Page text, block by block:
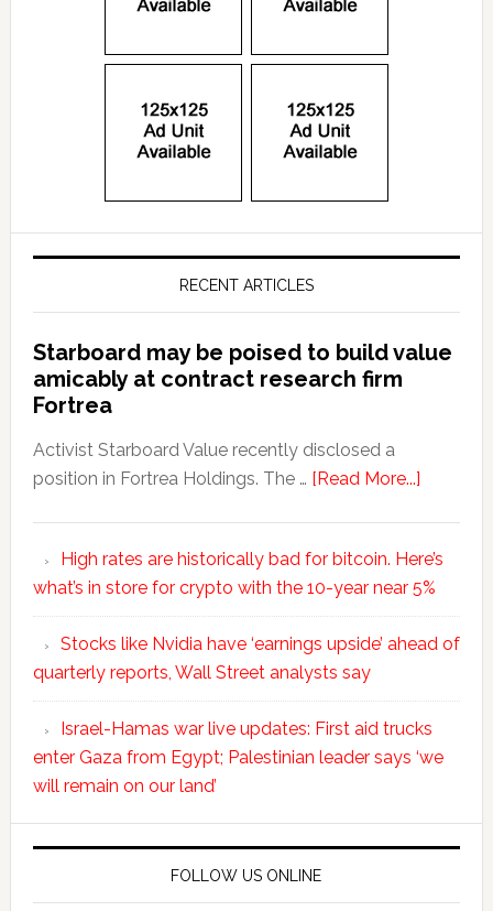
RECENT ARTICLES
Starboard may be poised to build value
amicably at contract research firm
Fortrea
Activist Starboard Value recently disclosed a
position in Fortrea Holdings. The … [Read More...]
High rates are historically bad for bitcoin. Here’s
what’s in store for crypto with the 10-year near 5%
Stocks like Nvidia have ‘earnings upside’ ahead of
quarterly reports, Wall Street analysts say
Israel-Hamas war live updates: First aid trucks
enter Gaza from Egypt; Palestinian leader says ‘we
will remain on our land’
FOLLOW US ONLINE